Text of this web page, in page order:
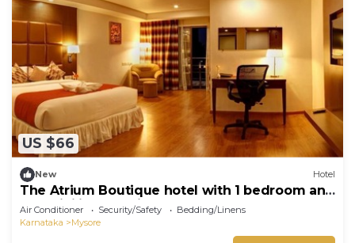
US $66
New Hotel
The Atrium Boutique hotel with 1 bedroom and
AC, WiFi in charming Mysore
Air Conditioner Security/Safety
Bedding/Linens
Karnataka
Mysore